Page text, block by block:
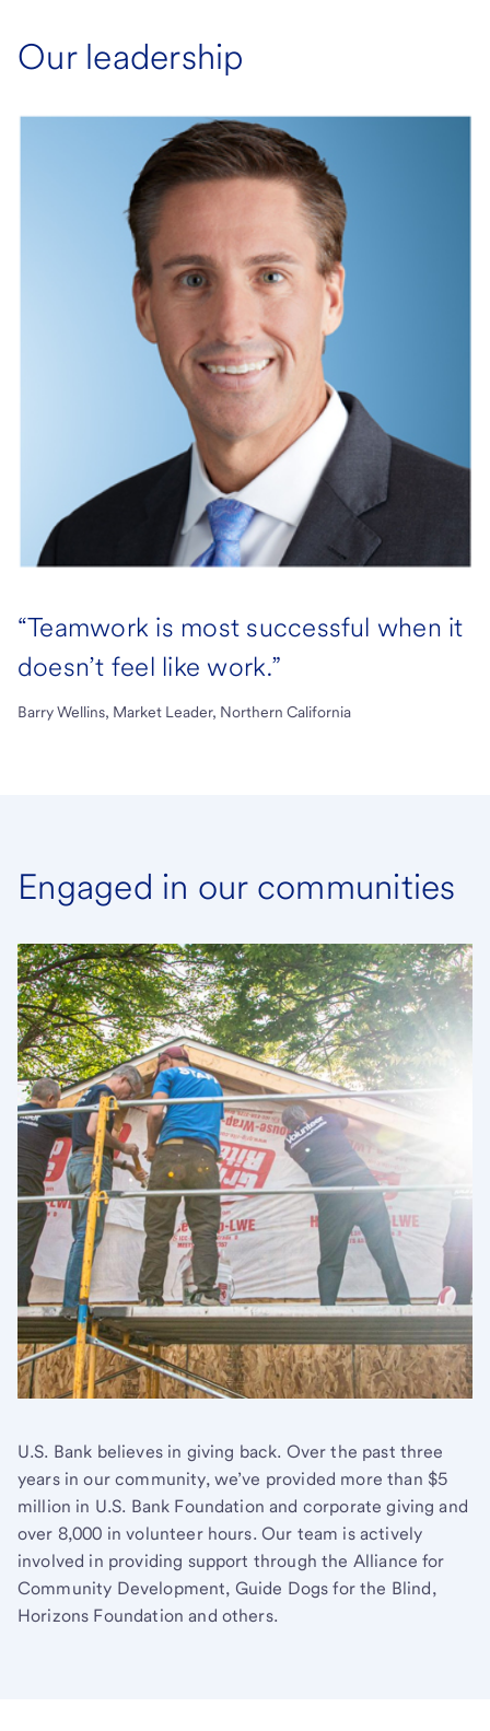
Our leadership
“Teamwork is most successful when it
doesn’t feel like work.”
Barry Wellins, Market Leader, Northern California
Engaged in our communities
U.S. Bank believes in giving back. Over the past three
years in our community, we’ve provided more than $5
million in U.S. Bank Foundation and corporate giving and
over 8,000 in volunteer hours. Our team is actively
involved in providing support through the Alliance for
Community Development, Guide Dogs for the Blind,
Horizons Foundation and others.